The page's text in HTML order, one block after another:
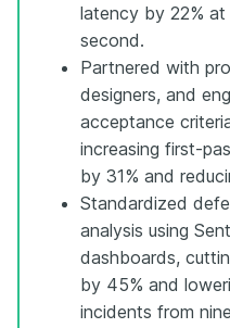
latency by 22% at
second.
Partnered with
designers, and
acceptance
increasing first-
by 31% and
Standardized
analysis using
dashboards,
by 45% and
incidents from